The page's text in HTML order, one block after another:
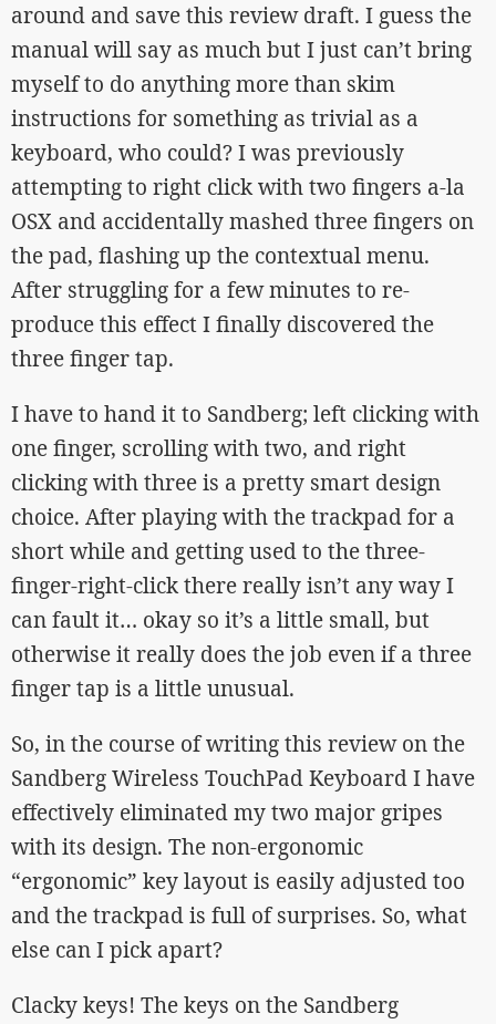
around and save this review draft. I guess the
manual will say as much but I just can’t bring
myself to do anything more than skim
instructions for something as trivial as a
keyboard, who could? I was previously
attempting to right click with two fingers a-la
OSX and accidentally mashed three fingers on
the pad, flashing up the contextual menu.
After struggling for a few minutes to re-
produce this effect I finally discovered the
three finger tap.
I have to hand it to Sandberg; left clicking with
one finger, scrolling with two, and right
clicking with three is a pretty smart design
choice. After playing with the trackpad for a
short while and getting used to the three-
finger-right-click there really isn’t any way I
can fault it… okay so it’s a little small, but
otherwise it really does the job even if a three
finger tap is a little unusual.
So, in the course of writing this review on the
Sandberg Wireless TouchPad Keyboard I have
effectively eliminated my two major gripes
with its design. The non-ergonomic
“ergonomic” key layout is easily adjusted too
and the trackpad is full of surprises. So, what
else can I pick apart?
Clacky keys! The keys on the Sandberg